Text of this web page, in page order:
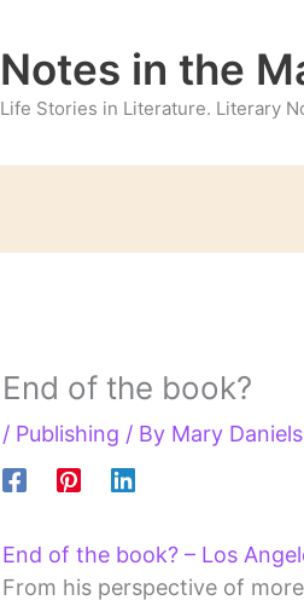
Notes in the
Life Stories in Literature. Literary
End of the book?
/ Publishing / By Mary
End of the book? – Los
From his perspective of